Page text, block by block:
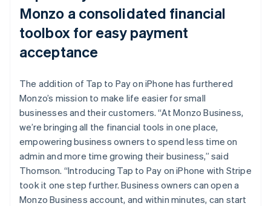
Monzo a consolidated financial
toolbox for easy payment
acceptance
The addition of Tap to Pay on iPhone has furthered
Monzo’s mission to make life easier for small
businesses and their customers. “At Monzo Business,
we’re bringing all the financial tools in one place,
empowering business owners to spend less time on
admin and more time growing their business,” said
Thomson. “Introducing Tap to Pay on iPhone with Stripe
took it one step further. Business owners can open a
Monzo Business account, and within minutes, can start